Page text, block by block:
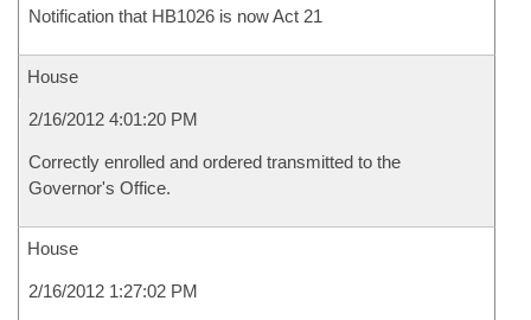
Notification that HB1026 is now Act 21
House
2/16/2012 4:01:20 PM
Correctly enrolled and ordered transmitted to the
Governor's Office.
House
2/16/2012 1:27:02 PM